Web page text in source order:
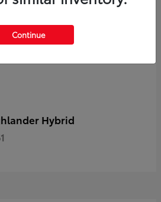
Hybrid
Continue